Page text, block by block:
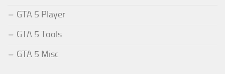
GTA 5 Player
GTA 5 Tools
GTA 5 Misc